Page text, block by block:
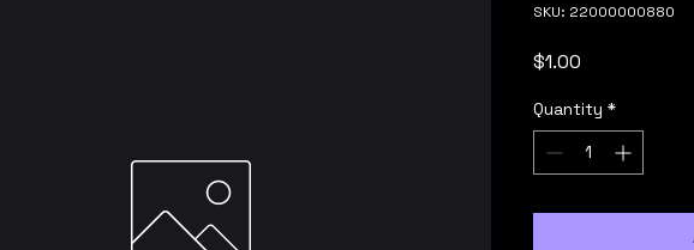
SKU: 22000000880
$1.00
Quantity *